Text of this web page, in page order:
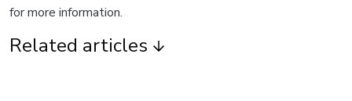
for more information.
Related articles